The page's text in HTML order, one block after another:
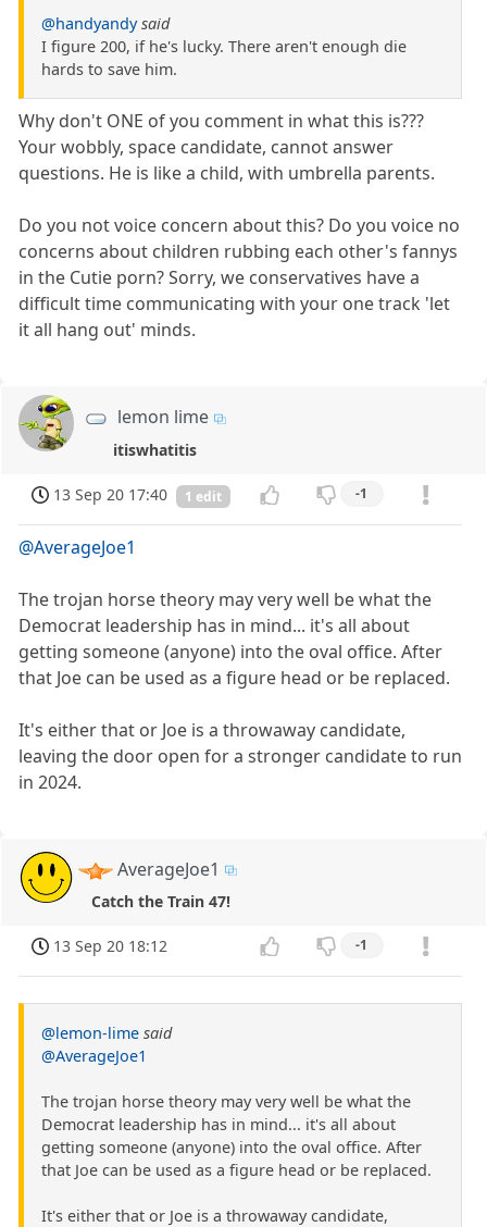
@handyandy said
I figure 200, if he's lucky. There aren't enough die
hards to save him.
Why don't ONE of you comment in what this is???
Your wobbly, space candidate, cannot answer
questions. He is like a child, with umbrella parents.
Do you not voice concern about this? Do you voice no
concerns about children rubbing each other's fannys
in the Cutie porn? Sorry, we conservatives have a
difficult time communicating with your one track 'let
it all hang out' minds.
lemon lime
itiswhatitis
13 Sep 20 17:40 1 edit -1
@AverageJoe1
The trojan horse theory may very well be what the
Democrat leadership has in mind... it's all about
getting someone (anyone) into the oval office. After
that Joe can be used as a figure head or be replaced.
It's either that or Joe is a throwaway candidate,
leaving the door open for a stronger candidate to run
in 2024.
AverageJoe1
Catch the Train 47!
13 Sep 20 18:12 -1
@lemon-lime said
@AverageJoe1
The trojan horse theory may very well be what the
Democrat leadership has in mind... it's all about
getting someone (anyone) into the oval office. After
that Joe can be used as a figure head or be replaced.
It's either that or Joe is a throwaway candidate,